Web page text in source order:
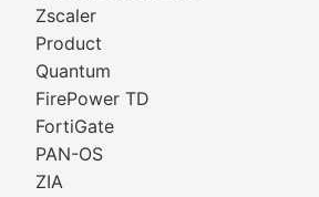
Zscaler
Product
Quantum
FirePower TD
FortiGate
PAN-OS
ZIA